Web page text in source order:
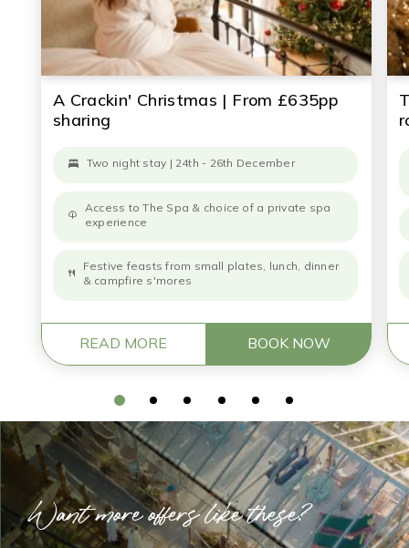
A Crackin' Christmas | From £635pp
sharing
Two night stay | 24th - 26th December
Access to The Spa & choice of a private spa
experience
Festive feasts from small plates, lunch, dinner
& campfire s'mores
READ MORE BOOK NOW
Want more offers like these?